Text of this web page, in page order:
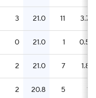
3 21.0 11 3.7
0 21.0 1 0.5
2 21.0 7 1.8
2 20.8 5 1